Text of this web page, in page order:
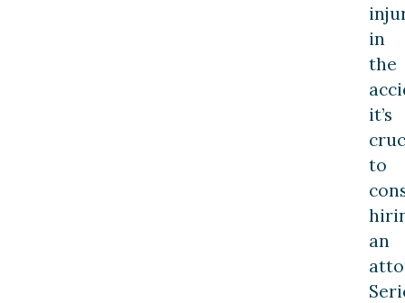
in
the
it’s
to
an